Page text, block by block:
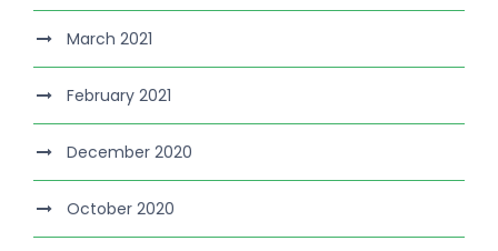
March 2021
February 2021
December 2020
October 2020